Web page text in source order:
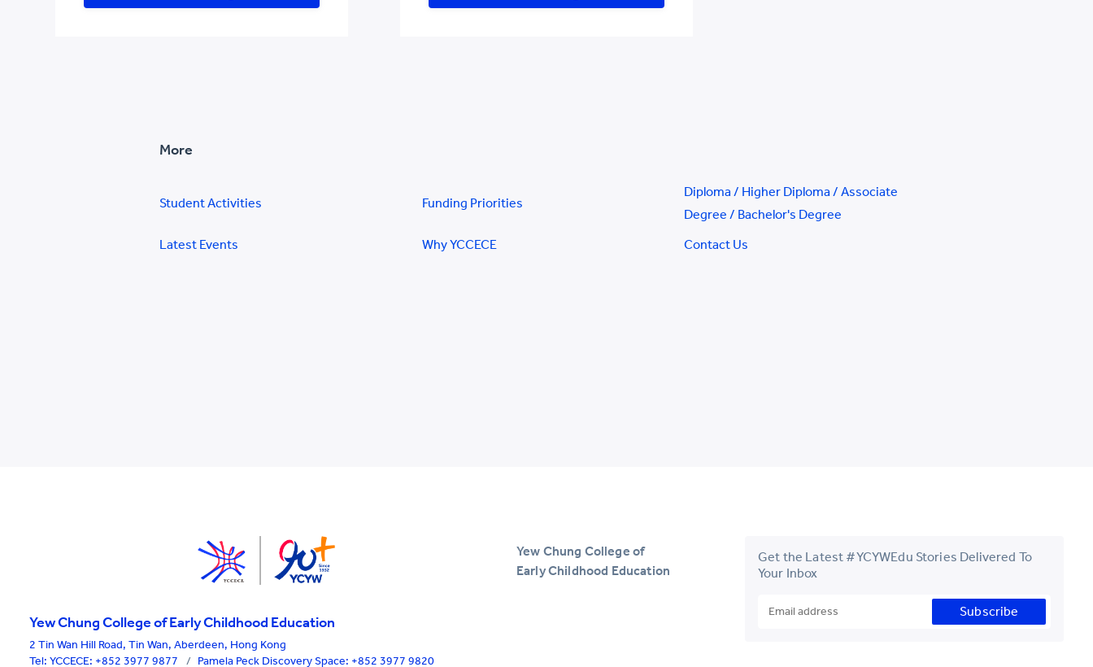
More
Student Activities Funding Priorities
Diploma / Higher Diploma / Associate
Degree / Bachelor's Degree
Latest Events
Why YCCECE Contact Us
Yew Chung College of
Early Childhood Education
Yew Chung College of Early Childhood Education
2 Tin Wan Hill Road, Tin Wan, Aberdeen, Hong Kong
Tel: YCCECE: +852 3977 9877 / Pamela Peck Discovery Space: +852 3977 9820
Get the Latest #YCYWEdu Stories Delivered To
Your Inbox
Subscribe